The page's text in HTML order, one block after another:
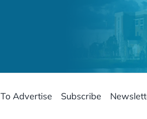
To Advertise Subscribe